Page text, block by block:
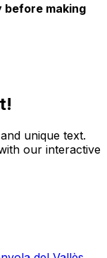
before making
unique text.
our interactive